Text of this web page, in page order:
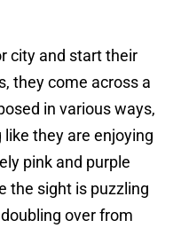
city and start their
they come across a
in various ways,
they are enjoying
pink and purple
the sight is puzzling
over from